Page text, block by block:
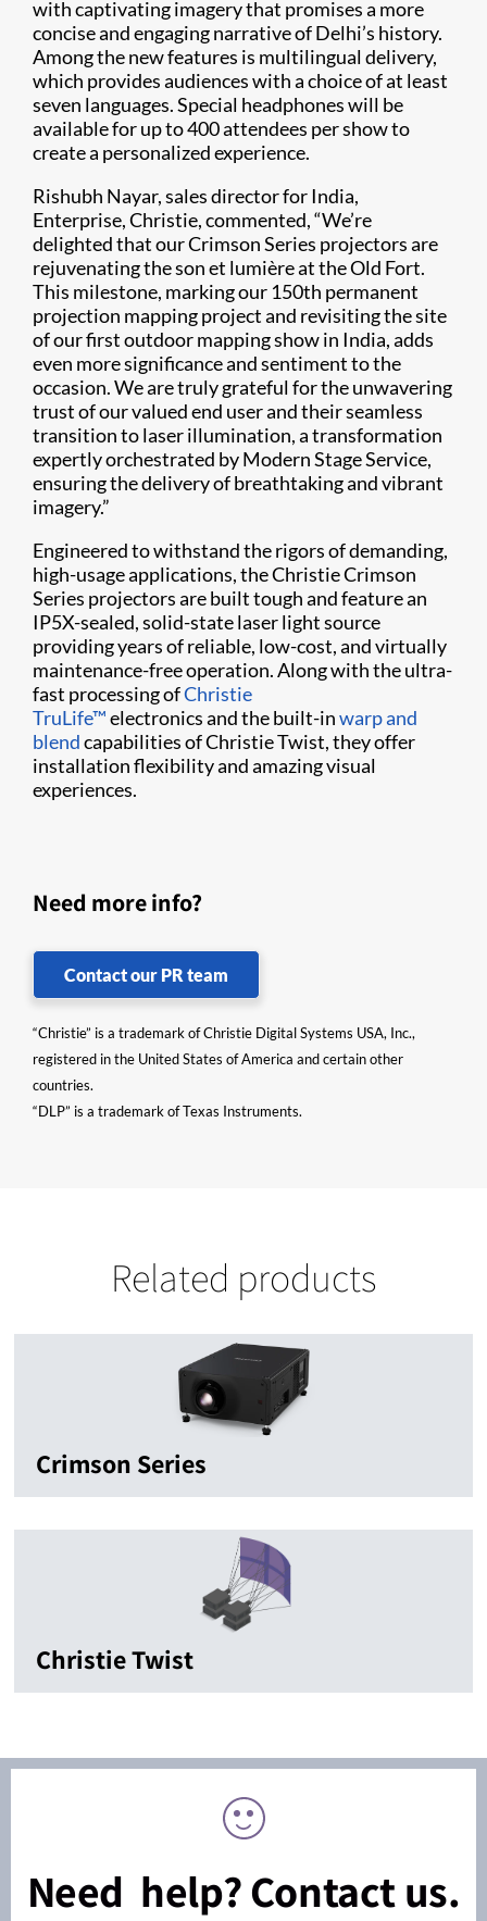
with captivating imagery that promises a more
concise and engaging narrative of Delhi’s history.
Among the new features is multilingual delivery,
which provides audiences with a choice of at least
seven languages. Special headphones will be
available for up to 400 attendees per show to
create a personalized experience.
Rishubh Nayar, sales director for India,
Enterprise, Christie, commented, “We’re
delighted that our Crimson Series projectors are
rejuvenating the son et lumière at the Old Fort.
This milestone, marking our 150th permanent
projection mapping project and revisiting the site
of our first outdoor mapping show in India, adds
even more significance and sentiment to the
occasion. We are truly grateful for the unwavering
trust of our valued end user and their seamless
transition to laser illumination, a transformation
expertly orchestrated by Modern Stage Service,
ensuring the delivery of breathtaking and vibrant
imagery.”
Engineered to withstand the rigors of demanding,
high-usage applications, the Christie Crimson
Series projectors are built tough and feature an
IP5X-sealed, solid-state laser light source
providing years of reliable, low-cost, and virtually
maintenance-free operation. Along with the ultra-
fast processing ofChristie
TruLife™electronics and the built-inwarp and
blendcapabilities of Christie Twist​, they offer
installation flexibility and amazing visual
experiences.
Need more info?
Contact our PR team
“Christie” is a trademark of Christie Digital Systems USA, Inc.,
registered in the United States of America and certain other
countries.
“DLP” is a trademark of Texas Instruments.
Related products
Crimson Series
Christie Twist
Need help? Contact us.